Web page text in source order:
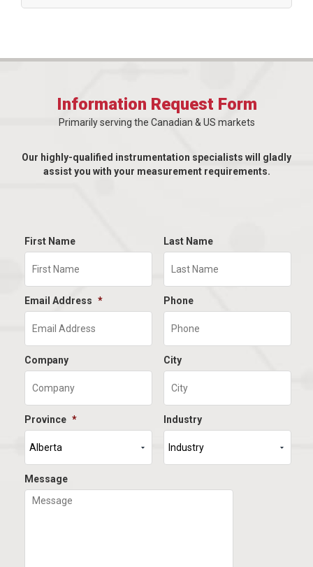
Information Request Form
Primarily serving the Canadian & US markets
Our highly-qualified instrumentation specialists will gladly
assist you with your measurement requirements.
First Name Last Name
Email Address * Phone
Company City
Province * Industry
Message